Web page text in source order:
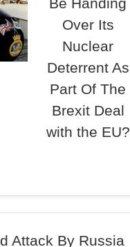
Over Its
Nuclear
Deterrent As
Part Of The
Brexit Deal
with the EU?
Attack By Russia